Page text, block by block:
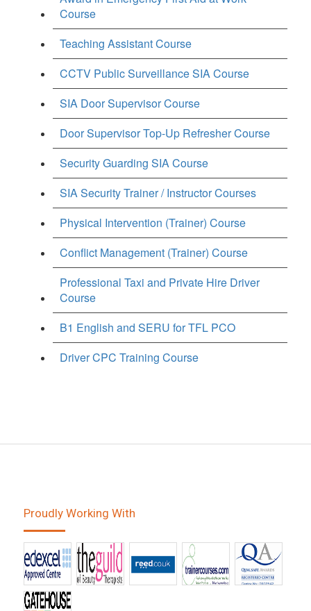
Course
Teaching Assistant Course
CCTV Public Surveillance SIA Course
SIA Door Supervisor Course
Door Supervisor Top-Up Refresher Course
Security Guarding SIA Course
SIA Security Trainer / Instructor Courses
Physical Intervention (Trainer) Course
Conflict Management (Trainer) Course
Professional Taxi and Private Hire Driver
Course
B1 English and SERU for TFL PCO
Driver CPC Training Course
Proudly Working With